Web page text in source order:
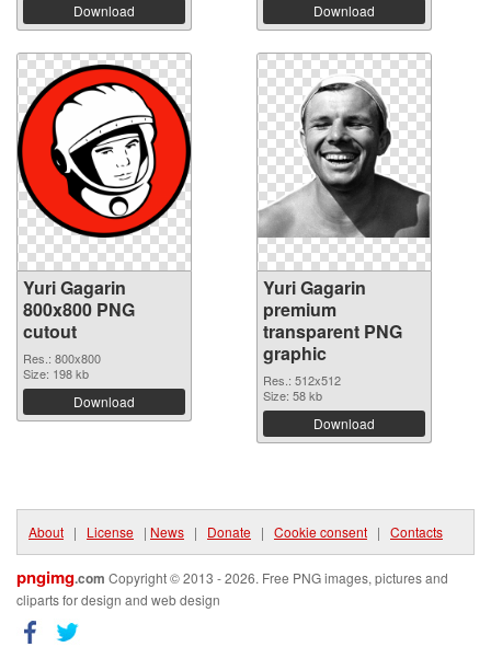
Download Download
Yuri Gagarin
800x800 PNG
cutout
Res.: 800x800
Size: 198 kb
Download
Yuri Gagarin
premium
transparent PNG
graphic
Res.: 512x512
Size: 58 kb
Download
About | License | News | Donate | Cookie consent | Contacts
pngimg.com Copyright © 2013 - 2026. Free PNG images, pictures and
cliparts for design and web design